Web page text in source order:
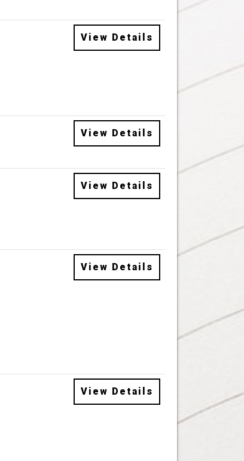
View Details
View Details
View Details
View Details
View Details